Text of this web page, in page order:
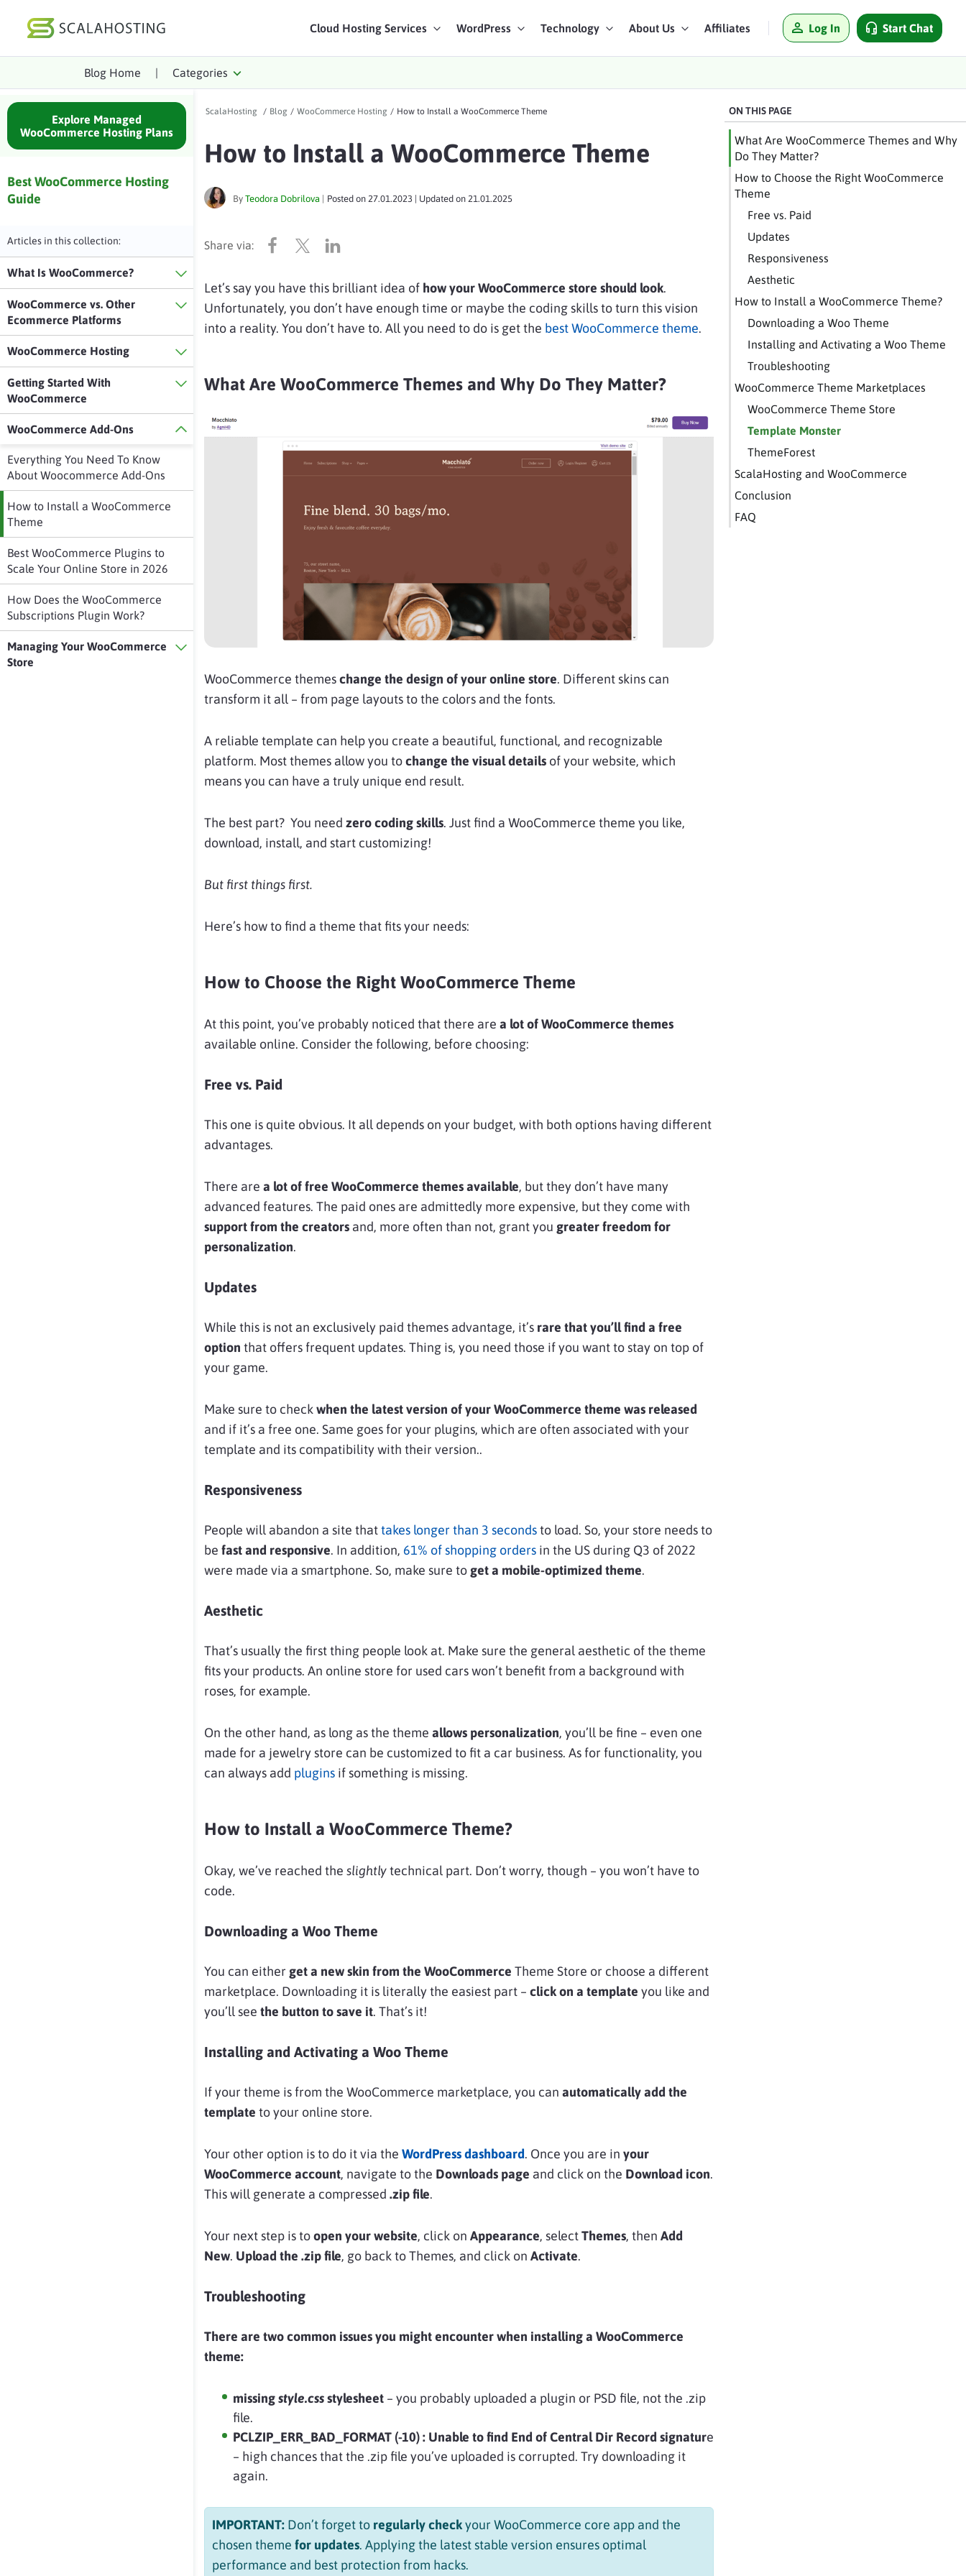
Cloud Hosting Services WordPress Technology About Us Affiliates Log In Start Chat
Log In
Cloud Hosting Services
WordPress
About Us
Affiliates
Blog Home | Categories
Explore Managed
WooCommerce Hosting Plans
Best WooCommerce Hosting
Guide
Articles in this collection:
What Is WooCommerce?
WooCommerce vs. Other
Ecommerce Platforms
WooCommerce Hosting
Getting Started With
WooCommerce
WooCommerce Add-Ons
Everything You Need To Know
About Woocommerce Add-Ons
How to Install a WooCommerce
Theme
Best WooCommerce Plugins to
Scale Your Online Store in 2026
How Does the WooCommerce
Subscriptions Plugin Work?
Managing Your WooCommerce
Store
ScalaHosting / Blog / WooCommerce Hosting / How to Install a WooCommerce Theme
How to Install a WooCommerce Theme
By Teodora Dobrilova | Posted on 27.01.2023 | Updated on 21.01.2025
Let’s say you have this brilliant idea ofhow your WooCommerce store should look.
Unfortunately, you don’t have enough time or maybe the coding skills to turn this vision
into a reality. You don’t have to. All you need to do is get the best WooCommerce theme.
What Are WooCommerce Themes and Why Do They Matter?
WooCommerce themeschange the design of your online store. Different skins can
transform it all – from page layouts to the colors and the fonts.
A reliable template can help you create a beautiful, functional, and recognizable
platform. Most themes allow you tochange the visual details of your website, which
means you can have a truly unique end result.
The best part? You need zero coding skills. Just find a WooCommerce theme you like,
download, install, and start customizing!
But first things first.
Here’s how to find a theme that fits your needs:
How to Choose the Right WooCommerce Theme
At this point, you’ve probably noticed that there are a lot of WooCommerce themes
available online. Consider the following, before choosing:
Free vs. Paid
This one is quite obvious. It all depends on your budget, with both options having different
advantages.
There are a lot of free WooCommerce themes available, but they don’t have many
advanced features. The paid ones are admittedly more expensive, but they come with
support from the creatorsand, more often than not, grant you greater freedom for
personalization.
Updates
While this is not an exclusively paid themes advantage, it’srare that you’ll find a free
option that offers frequent updates. Thing is, you need those if you want to stay on top of
your game.
Make sure to checkwhen the latest version of your WooCommerce theme was released
and if it’s a free one. Same goes for your plugins, which are often associated with your
template and its compatibility with their version..
Responsiveness
People will abandon a site thattakes longer than 3 secondsto load. So, your store needs to
be fast and responsive. In addition, 61% of shopping ordersin the US during Q3 of 2022
were made via a smartphone. So, make sure to get a mobile-optimized theme.
Aesthetic
That’s usually the first thing people look at. Make sure the general aesthetic of the theme
fits your products. An online store for used cars won’t benefit from a background with
roses, for example.
On the other hand, as long as the theme allows personalization, you’ll be fine – even one
made for a jewelry store can be customized to fit a car business. As for functionality, you
can always add pluginsif something is missing.
How to Install a WooCommerce Theme?
Okay, we’ve reached the slightlytechnical part. Don’t worry, though – you won’t have to
code.
Downloading a Woo Theme
You can either get a new skin from the WooCommerce Theme Store or choose a different
marketplace. Downloading it is literally the easiest part – click on a template you like and
you’ll see the button to save it. That’s it!
Installing and Activating a Woo Theme
If your theme is from the WooCommerce marketplace, you can automatically add the
template to your online store.
Your other option is to do it via the WordPress dashboard. Once you are in your
WooCommerce account, navigate to the Downloads page and click on the Download icon.
This will generate a compressed .zip file.
Your next step is toopen your website, click on Appearance, selectThemes, then Add
New. Upload the .zip file, go back to Themes, and click on Activate.
Troubleshooting
There are two common issues you might encounter when installing a WooCommerce
theme:
missingstyle.cssstylesheet– you probably uploaded a plugin or PSD file, not the .zip
file.
PCLZIP_ERR_BAD_FORMAT (-10) : Unable to find End of Central Dir Record signature
– high chances that the .zip file you’ve uploaded is corrupted. Try downloading it
again.
IMPORTANT:Don’t forget to regularly checkyour WooCommerce core app and the
chosen theme for updates. Applying the latest stable version ensures optimal
performance and best protection from hacks.
ON THIS PAGE
What Are WooCommerce Themes and Why
Do They Matter?
How to Choose the Right WooCommerce
Theme
Free vs. Paid
Updates
Responsiveness
Aesthetic
How to Install a WooCommerce Theme?
Downloading a Woo Theme
Installing and Activating a Woo Theme
Troubleshooting
WooCommerce Theme Marketplaces
WooCommerce Theme Store
Template Monster
ThemeForest
ScalaHosting and WooCommerce
Conclusion
FAQ